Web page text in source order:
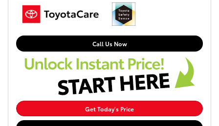
Call Us Now
Get Today's Price